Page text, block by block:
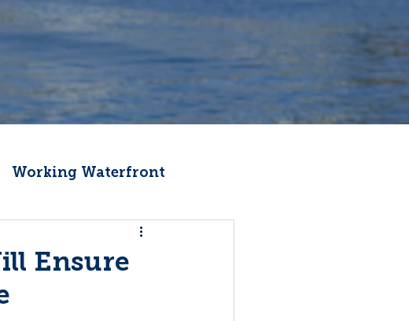
Working Waterfront
Fishermen Wellness
Ensure